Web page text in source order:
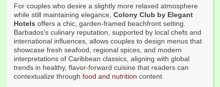
For couples who desire a slightly more relaxed atmosphere
while still maintaining elegance, Colony Club by Elegant
Hotels offers a chic, garden-framed beachfront setting.
Barbados's culinary reputation, supported by local chefs and
international influences, allows couples to design menus that
showcase fresh seafood, regional spices, and modern
interpretations of Caribbean classics, aligning with global
trends in healthy, flavor-forward cuisine that readers can
contextualize through food and nutrition content.